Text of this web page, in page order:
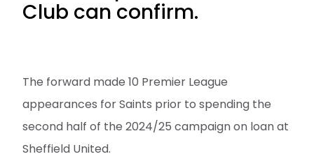
Club can confirm.
The forward made 10 Premier League
appearances for Saints prior to spending the
second half of the 2024/25 campaign on loan at
Sheffield United.